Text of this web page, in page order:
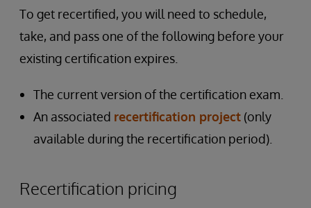
To get recertified, you will need to schedule,
take, and pass one of the following before your
existing certification expires.
The current version of the certification exam.
An associated recertification project (only
available during the recertification period).
Recertification pricing